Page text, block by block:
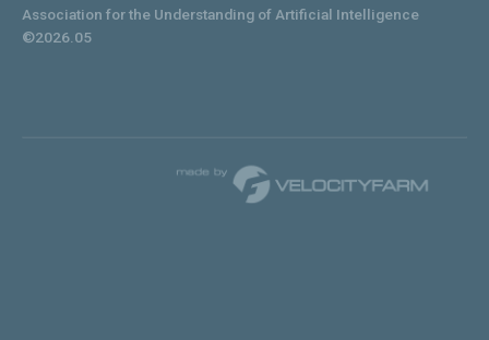
Association for the Understanding of Artificial Intelligence
©2026.05